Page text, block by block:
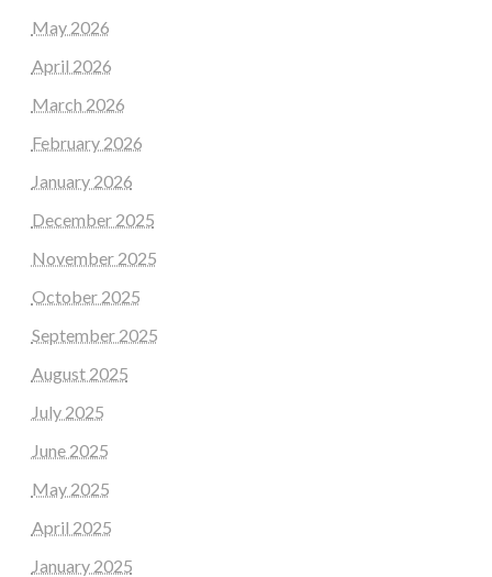
May 2026
April 2026
March 2026
February 2026
January 2026
December 2025
November 2025
October 2025
September 2025
August 2025
July 2025
June 2025
May 2025
April 2025
January 2025